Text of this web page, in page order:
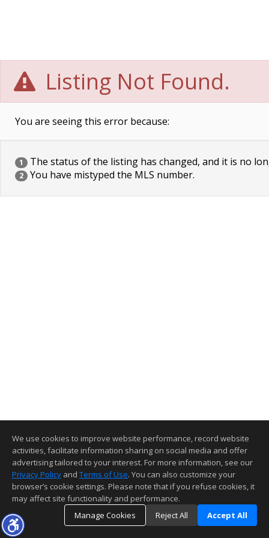
Listing Not Found.
You are seeing this error because:
1 The status of the listing has changed, and it is no
2 You have mistyped the MLS number.
We use cookies to improve website performance, record website
activities, facilitate information sharing on social media and offer
advertising tailored to your interest. For more information, see our
Privacy Policy and Terms of Use. You can also customize your
browser’s cookie settings. Please note that if you refuse cookies, it
may affect site functionality and performance.
Manage Cookies
Reject All Accept All